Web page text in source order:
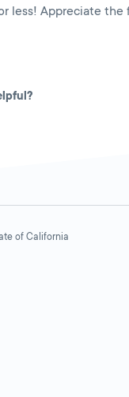
less! Appreciate the
of California